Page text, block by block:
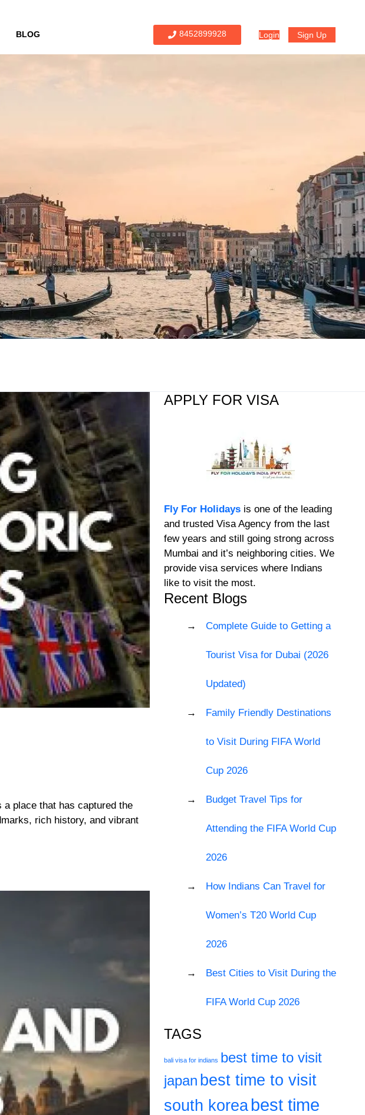
BLOG 8452899928 Login Sign Up
place that has captured the
rich history, and vibrant
APPLY FOR VISA
Fly For Holidaysis one of the leading
and trusted Visa Agency from the last
few years and still going strong across
Mumbai and it’s neighboring cities. We
provide visa services where Indians
like to visit the most.
Recent Blogs
Complete Guide to Getting a
Tourist Visa for Dubai (2026
Updated)
Family Friendly Destinations
to Visit During FIFA World
Cup 2026
Budget Travel Tips for
Attending the FIFA World Cup
2026
How Indians Can Travel for
Women’s T20 World Cup
2026
Best Cities to Visit During the
FIFA World Cup 2026
TAGS
bali visa for indians best time to visit
japan best time to visit
south korea best time